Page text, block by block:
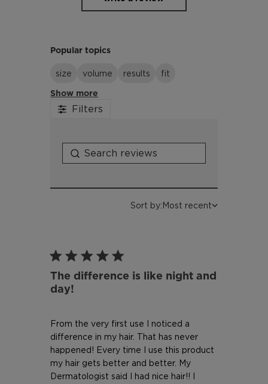
Filters
Popular topics
size volume results fit
Show more
Sort by: Most recent
The difference is like night and
day!
From the very first use I noticed a
difference in my hair. That has never
happened! Every time I use this product
my hair gets better and better. My
Dermatologist said I had nice hair!! I